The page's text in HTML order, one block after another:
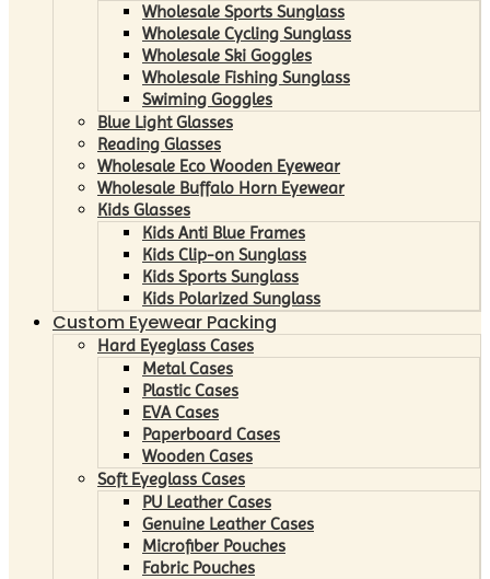
Wholesale Sports Sunglass
Wholesale Cycling Sunglass
Wholesale Ski Goggles
Wholesale Fishing Sunglass
Swiming Goggles
Blue Light Glasses
Reading Glasses
Wholesale Eco Wooden Eyewear
Wholesale Buffalo Horn Eyewear
Kids Glasses
Kids Anti Blue Frames
Kids Clip-on Sunglass
Kids Sports Sunglass
Kids Polarized Sunglass
Custom Eyewear Packing
Hard Eyeglass Cases
Metal Cases
Plastic Cases
EVA Cases
Paperboard Cases
Wooden Cases
Soft Eyeglass Cases
PU Leather Cases
Genuine Leather Cases
Microfiber Pouches
Fabric Pouches